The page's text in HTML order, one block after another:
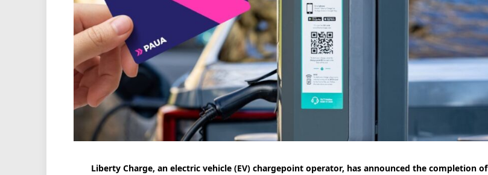
Liberty Charge, an electric vehicle (EV) chargepoint operator, has announced the completion of